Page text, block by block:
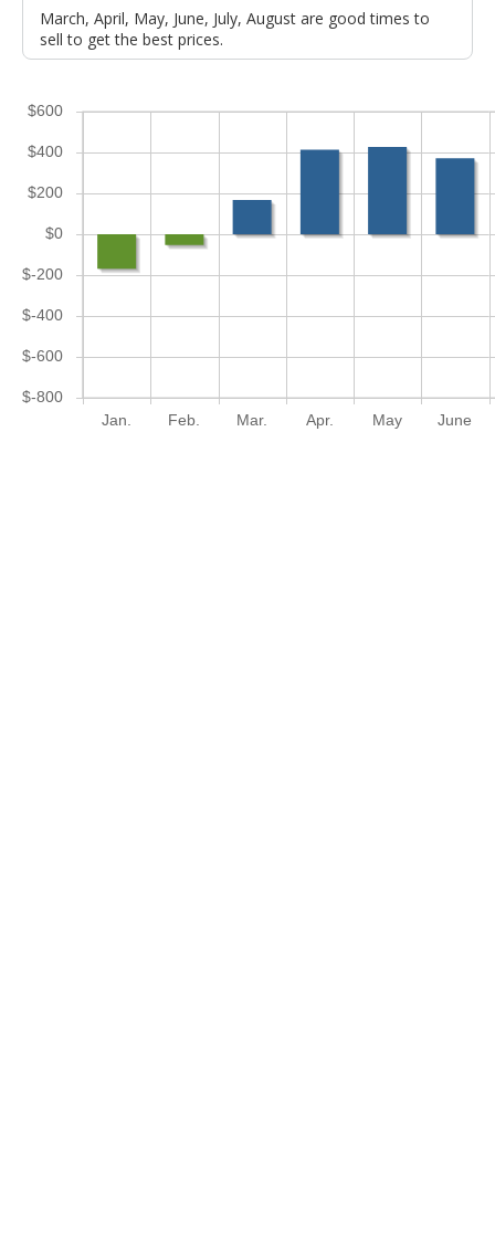
March, April, May, June, July, August are good times to
sell to get the best prices.
Jan. Feb. Mar. Apr. May June
$-800
$-600
$-400
$-200
$0
$200
$400
$600